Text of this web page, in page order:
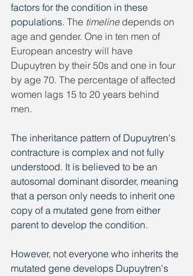
factors for the condition in these
populations. The timeline depends on
age and gender. One in ten men of
European ancestry will have
Dupuytren by their 50s and one in four
by age 70. The percentage of affected
women lags 15 to 20 years behind
men.
The inheritance pattern of Dupuytren's
contracture is complex and not fully
understood. It is believed to be an
autosomal dominant disorder, meaning
that a person only needs to inherit one
copy of a mutated gene from either
parent to develop the condition.
However, not everyone who inherits the
mutated gene develops Dupuytren's